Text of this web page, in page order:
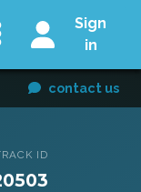
Sign
in
contact us
ID